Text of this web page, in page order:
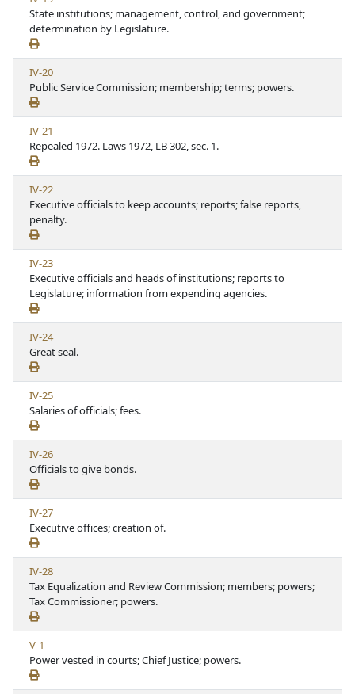
l
e
r
t
i
c
l
e
i
e
w
A
r
t
i
c
l
e
State institutions; management, control, and government;
determination by Legislature.
V
i
e
w
A
r
t
i
c
l
e
IV-20
Public Service Commission; membership; terms; powers.
V
i
e
w
A
r
t
i
c
l
e
IV-21
Repealed 1972. Laws 1972, LB 302, sec. 1.
V
i
e
w
A
r
t
i
c
l
e
IV-22
Executive officials to keep accounts; reports; false reports,
penalty.
V
i
e
w
A
r
t
i
c
l
e
IV-23
Executive officials and heads of institutions; reports to
Legislature; information from expending agencies.
V
i
e
w
A
r
t
i
c
l
e
IV-24
Great seal.
V
i
e
w
A
r
t
i
c
l
e
IV-25
Salaries of officials; fees.
V
i
e
w
A
r
t
i
c
l
e
IV-26
Officials to give bonds.
V
i
e
w
A
r
t
i
c
l
e
IV-27
Executive offices; creation of.
V
i
e
w
A
r
t
i
c
IV-28
Tax Equalization and Review Commission; members; powers;
Tax Commissioner; powers.
V
i
e
w
V-1
Power vested in courts; Chief Justice; powers.